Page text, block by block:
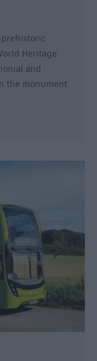
Heritage
and
the monument